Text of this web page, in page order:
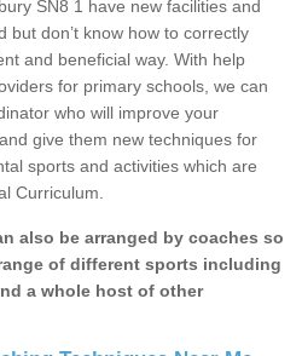
SN8 1 have new facilities and
but don’t know how to correctly
and beneficial way. With help
for primary schools, we can
who will improve your
give them new techniques for
sports and activities which are
Curriculum.
also be arranged by coaches so
of different sports including
a whole host of other